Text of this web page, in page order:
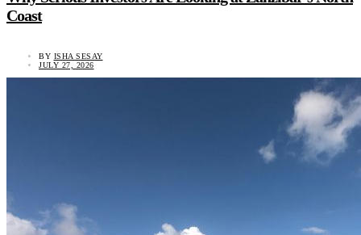
Coast
BY ISHA SESAY
JULY 27, 2026